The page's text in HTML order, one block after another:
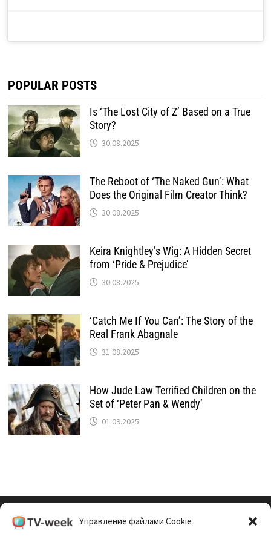
Управление файлами Cookie
POPULAR POSTS
Is ‘The Lost City of Z’ Based on a True
Story?
30.08.2025
The Reboot of ‘The Naked Gun’: What
Does the Original Film Creator Think?
30.08.2025
Keira Knightley’s Wig: A Hidden Secret
from ‘Pride & Prejudice’
30.08.2025
‘Catch Me If You Can’: The Story of the
Real Frank Abagnale
31.08.2025
How Jude Law Terrified Children on the
Set of ‘Peter Pan & Wendy’
01.09.2025